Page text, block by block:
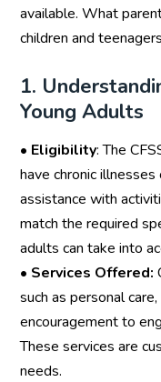
available. What
children and
1.
Young Adults
• Eligibility: The
have chronic
assistance with
match the required
adults can take into
• Services Offered:
such as personal
encouragement to
These services are
needs.